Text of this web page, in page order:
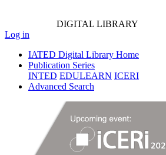
DIGITAL LIBRARY
Log in
IATED Digital Library Home
Publication Series
INTED EDULEARN ICERI
Advanced Search